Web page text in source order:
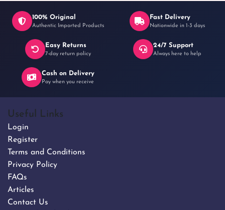
100% Original
Authentic Imported Products
Fast Delivery
Nationwide in 1-3 days
Easy Returns
7-day return policy
24/7 Support
Always here to help
Cash on Delivery
Pay when you receive
Useful Links
Login
Register
Terms and Conditions
Privacy Policy
FAQs
Articles
Contact Us